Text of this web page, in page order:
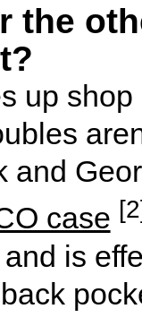
the
up
and
case
is